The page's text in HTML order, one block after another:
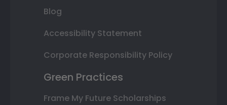
Blog
Accessibility Statement
Corporate Responsibility Policy
Green Practices
Frame My Future Scholarships